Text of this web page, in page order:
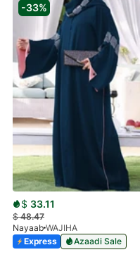
-33%
$ 33.11
$48.47
Nayaab WAJIHA
Express
Azaadi Sale